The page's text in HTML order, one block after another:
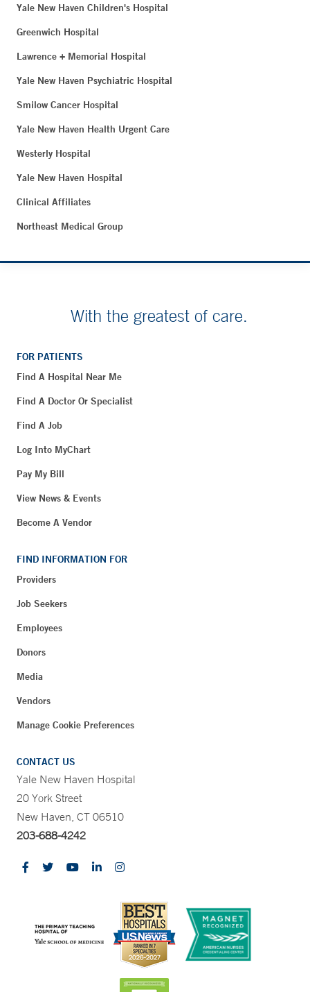
Yale New Haven Children's Hospital
Greenwich Hospital
Lawrence + Memorial Hospital
Yale New Haven Psychiatric Hospital
Smilow Cancer Hospital
Yale New Haven Health Urgent Care
Westerly Hospital
Yale New Haven Hospital
Clinical Affiliates
Northeast Medical Group
With the greatest of care.
FOR PATIENTS
Find A Hospital Near Me
Find A Doctor Or Specialist
Find A Job
Log Into MyChart
Pay My Bill
View News & Events
Become A Vendor
FIND INFORMATION FOR
Providers
Job Seekers
Employees
Donors
Media
Vendors
Manage Cookie Preferences
CONTACT US
Yale New Haven Hospital
20 York Street
New Haven, CT 06510
203-688-4242